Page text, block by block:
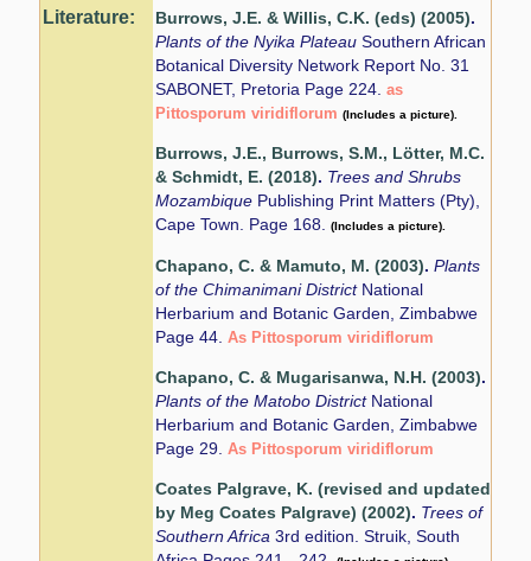
Literature: Burrows, J.E. & Willis, C.K. (eds) (2005).
Plants of the Nyika PlateauSouthern African
Botanical Diversity Network Report No. 31
SABONET, Pretoria Page 224.as
Pittosporum viridiflorum (Includes a picture).
Burrows, J.E., Burrows, S.M., Lötter, M.C.
& Schmidt, E. (2018). Trees and Shrubs
Mozambique Publishing Print Matters (Pty),
Cape Town. Page 168.(Includes a picture).
Chapano, C. & Mamuto, M. (2003).Plants
of the Chimanimani District National
Herbarium and Botanic Garden, Zimbabwe
Page 44.As Pittosporum viridiflorum
Chapano, C. & Mugarisanwa, N.H. (2003).
Plants of the Matobo District National
Herbarium and Botanic Garden, Zimbabwe
Page 29.As Pittosporum viridiflorum
Coates Palgrave, K. (revised and updated
by Meg Coates Palgrave) (2002). Trees of
Southern Africa3rd edition. Struik, South